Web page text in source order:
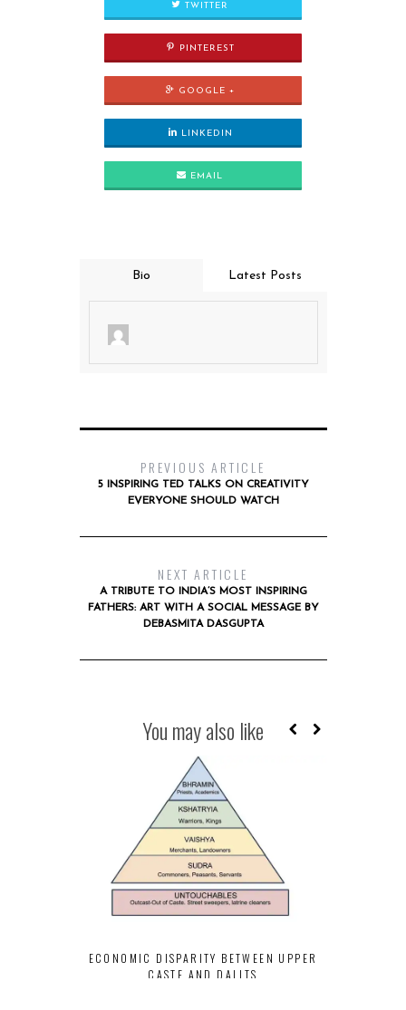
TWITTER
PINTEREST
GOOGLE +
LINKEDIN
EMAIL
Bio Latest Posts
PREVIOUS ARTICLE
5 INSPIRING TED TALKS ON CREATIVITY
EVERYONE SHOULD WATCH
NEXT ARTICLE
A TRIBUTE TO INDIA’S MOST INSPIRING
FATHERS: ART WITH A SOCIAL MESSAGE BY
DEBASMITA DASGUPTA
You may also like
ECONOMIC DISPARITY BETWEEN UPPER
CASTE AND DALITS